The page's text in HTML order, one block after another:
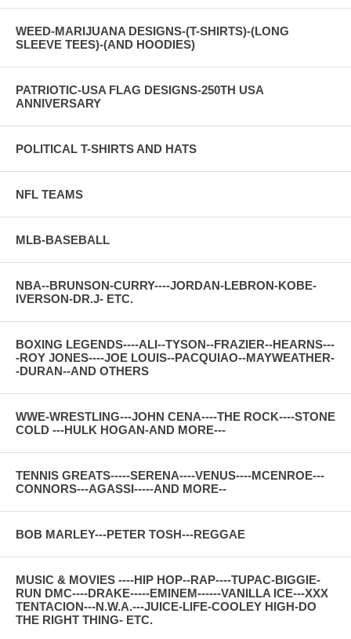
WEED-MARIJUANA DESIGNS-(T-SHIRTS)-(LONG
SLEEVE TEES)-(AND HOODIES)
PATRIOTIC-USA FLAG DESIGNS-250TH USA
ANNIVERSARY
POLITICAL T-SHIRTS AND HATS
NFL TEAMS
MLB-BASEBALL
NBA--BRUNSON-CURRY----JORDAN-LEBRON-KOBE-
IVERSON-DR.J- ETC.
BOXING LEGENDS----ALI--TYSON--FRAZIER--HEARNS---
-ROY JONES----JOE LOUIS--PACQUIAO--MAYWEATHER-
-DURAN--AND OTHERS
WWE-WRESTLING---JOHN CENA----THE ROCK----STONE
COLD ---HULK HOGAN-AND MORE---
TENNIS GREATS-----SERENA----VENUS----MCENROE---
CONNORS---AGASSI-----AND MORE--
BOB MARLEY---PETER TOSH---REGGAE
MUSIC & MOVIES ----HIP HOP--RAP----TUPAC-BIGGIE-
RUN DMC----DRAKE-----EMINEM------VANILLA ICE---XXX
TENTACION---N.W.A.---JUICE-LIFE-COOLEY HIGH-DO
THE RIGHT THING- ETC.